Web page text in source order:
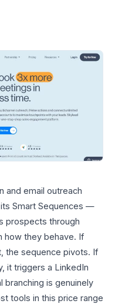
and email outreach
Smart Sequences —
prospects through
how they behave. If
the sequence pivots. If
it triggers a LinkedIn
is genuinely
tools in this price range